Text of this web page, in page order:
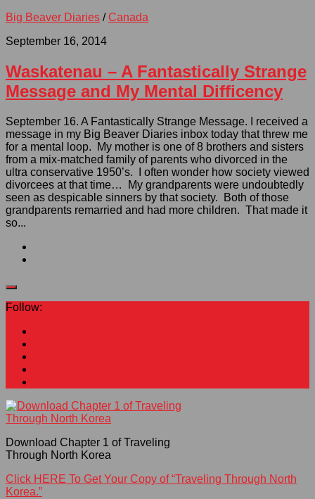
Big Beaver Diaries / Canada
September 16, 2014
Waskatenau – A Fantastically Strange
Message and My Mental Difficency
September 16. A Fantastically Strange Message. I received a
message in my Big Beaver Diaries inbox today that threw me
for a mental loop. My mother is one of 8 brothers and sisters
from a mix-matched family of parents who divorced in the
ultra conservative 1950’s. I often wonder how society viewed
divorcees at that time… My grandparents were undoubtedly
seen as despicable sinners by that society. Both of those
grandparents remarried and had more children. That made it
so...
Follow:
Download Chapter 1 of Traveling
Through North Korea
Click HERE To Get Your Copy of “Traveling Through North
Korea.”